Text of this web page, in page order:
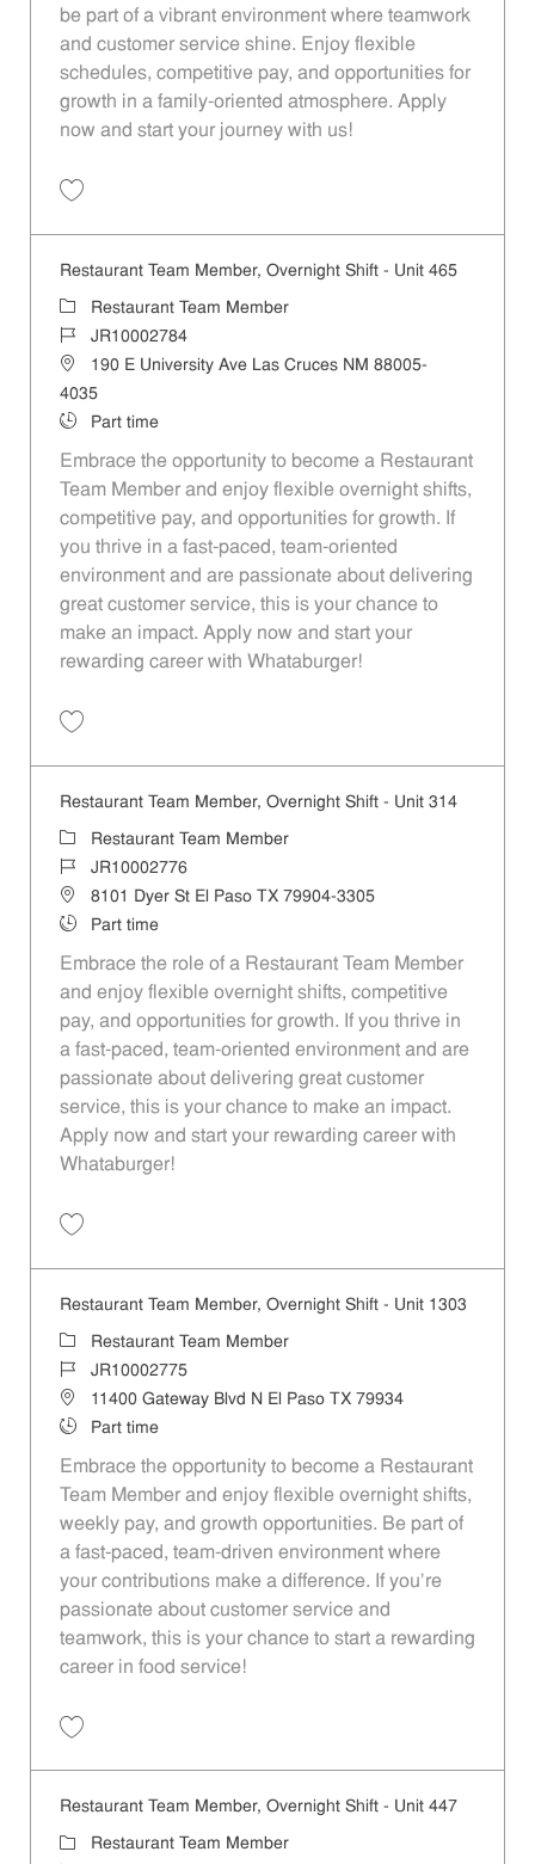
be part of a vibrant environment where teamwork
and customer service shine. Enjoy flexible
schedules, competitive pay, and opportunities for
growth in a family-oriented atmosphere. Apply
now and start your journey with us!
Restaurant Team Member, Overnight Shift - Unit 465
Category
Restaurant Team Member
Job IdJR10002784
Location190 E University Ave Las Cruces NM 88005-
4035
Job TypePart time
Embrace the opportunity to become a Restaurant
Team Member and enjoy flexible overnight shifts,
competitive pay, and opportunities for growth. If
you thrive in a fast-paced, team-oriented
environment and are passionate about delivering
great customer service, this is your chance to
make an impact. Apply now and start your
rewarding career with Whataburger!
Restaurant Team Member, Overnight Shift - Unit 314
Category
Restaurant Team Member
Job IdJR10002776
Location8101 Dyer St El Paso TX 79904-3305
Job TypePart time
Embrace the role of a Restaurant Team Member
and enjoy flexible overnight shifts, competitive
pay, and opportunities for growth. If you thrive in
a fast-paced, team-oriented environment and are
passionate about delivering great customer
service, this is your chance to make an impact.
Apply now and start your rewarding career with
Whataburger!
Restaurant Team Member, Overnight Shift - Unit 1303
Category
Restaurant Team Member
Job IdJR10002775
Location11400 Gateway Blvd N El Paso TX 79934
Job TypePart time
Embrace the opportunity to become a Restaurant
Team Member and enjoy flexible overnight shifts,
weekly pay, and growth opportunities. Be part of
a fast-paced, team-driven environment where
your contributions make a difference. If you’re
passionate about customer service and
teamwork, this is your chance to start a rewarding
career in food service!
Restaurant Team Member, Overnight Shift - Unit 447
Category
Restaurant Team Member